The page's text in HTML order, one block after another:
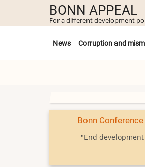
main
BONN APPEAL
For a different development
Untermenü
News Corruption and
Bonn
"End